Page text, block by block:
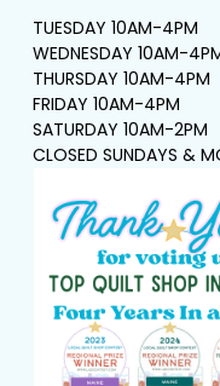
TUESDAY 10AM-4PM
WEDNESDAY 10AM-
THURSDAY 10AM-4PM
FRIDAY 10AM-4PM
SATURDAY 10AM-2PM
CLOSED SUNDAYS &